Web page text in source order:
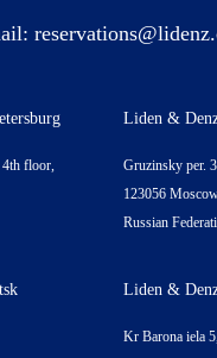
floor,
Liden &
Gruzinsky per.
123056
Russian
Liden &
Kr Barona iela